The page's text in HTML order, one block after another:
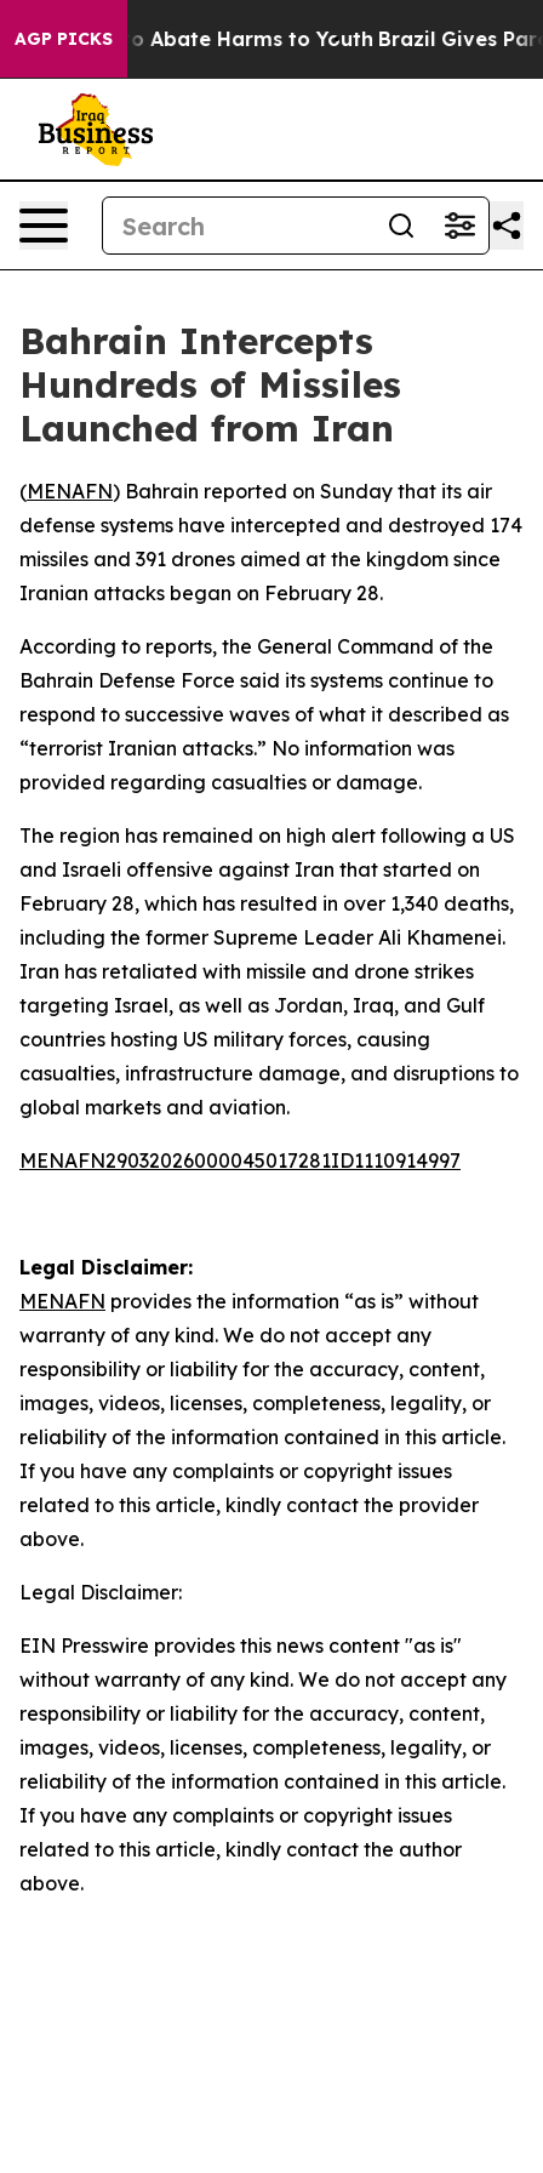
AGP PICKS
Fund to Abate Harms to Youth Brazil Gives
Bahrain Intercepts
Hundreds of Missiles
Launched from Iran
(MENAFN) Bahrain reported on Sunday that its air
defense systems have intercepted and destroyed 174
missiles and 391 drones aimed at the kingdom since
Iranian attacks began on February 28.
According to reports, the General Command of the
Bahrain Defense Force said its systems continue to
respond to successive waves of what it described as
“terrorist Iranian attacks.” No information was
provided regarding casualties or damage.
The region has remained on high alert following a US
and Israeli offensive against Iran that started on
February 28, which has resulted in over 1,340 deaths,
including the former Supreme Leader Ali Khamenei.
Iran has retaliated with missile and drone strikes
targeting Israel, as well as Jordan, Iraq, and Gulf
countries hosting US military forces, causing
casualties, infrastructure damage, and disruptions to
global markets and aviation.
MENAFN29032026000045017281ID1110914997
Legal Disclaimer:
MENAFN provides the information “as is” without
warranty of any kind. We do not accept any
responsibility or liability for the accuracy, content,
images, videos, licenses, completeness, legality, or
reliability of the information contained in this article.
If you have any complaints or copyright issues
related to this article, kindly contact the provider
above.
Legal Disclaimer:
EIN Presswire provides this news content "as is"
without warranty of any kind. We do not accept any
responsibility or liability for the accuracy, content,
images, videos, licenses, completeness, legality, or
reliability of the information contained in this article.
If you have any complaints or copyright issues
related to this article, kindly contact the author
above.